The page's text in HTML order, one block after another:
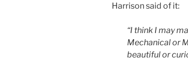
Harrison said of it:
“I think I may
Mechanical or
beautiful or